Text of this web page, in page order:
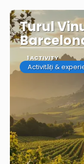
Turul
1 ACTIVITY
Activități &